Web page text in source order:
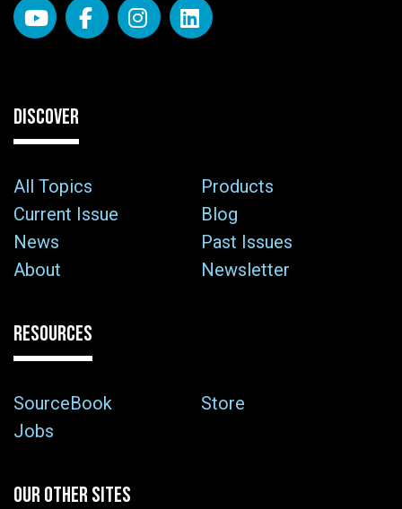
DISCOVER
All Topics
Products
Current Issue
Blog
News
Past Issues
About
Newsletter
RESOURCES
SourceBook
Store
Jobs
OUR OTHER SITES